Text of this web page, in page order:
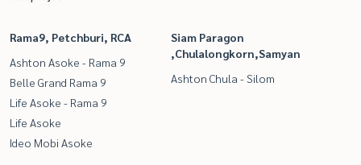
Rama9, Petchburi, RCA
Ashton Asoke - Rama 9
Belle Grand Rama 9
Life Asoke - Rama 9
Life Asoke
Ideo Mobi Asoke
Siam Paragon
,Chulalongkorn,Samyan
Ashton Chula - Silom